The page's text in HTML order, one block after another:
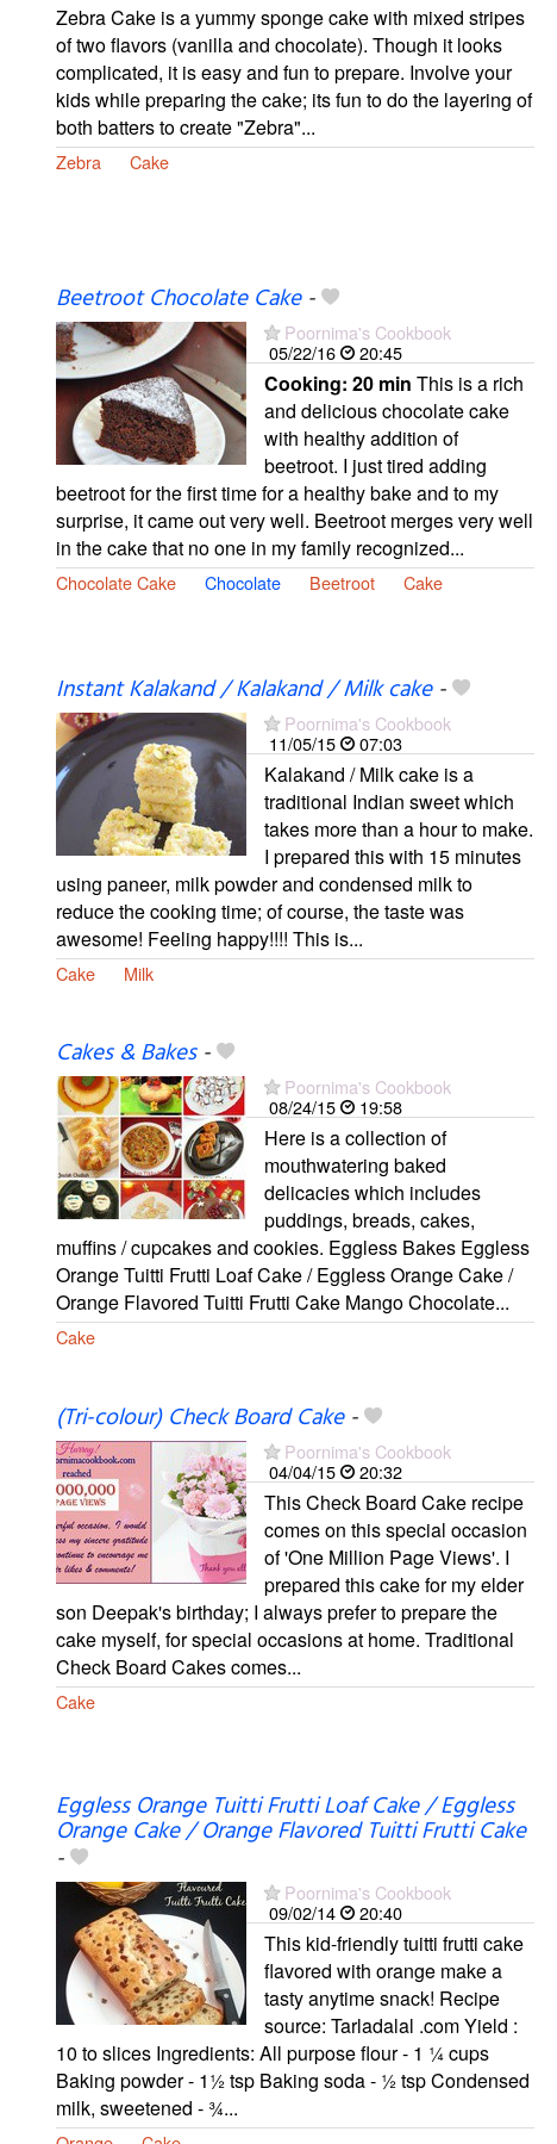
Zebra Cake is a yummy sponge cake with mixed stripes
of two flavors (vanilla and chocolate). Though it looks
complicated, it is easy and fun to prepare. Involve your
kids while preparing the cake; its fun to do the layering of
both batters to create "Zebra"...
Zebra Cake
Beetroot Chocolate Cake-
Poornima's Cookbook
05/22/16
20:45
Cooking: 20 min This is a rich
and delicious chocolate cake
with healthy addition of
beetroot. I just tired adding
beetroot for the first time for a healthy bake and to my
surprise, it came out very well. Beetroot merges very well
in the cake that no one in my family recognized...
Chocolate Cake Chocolate Beetroot Cake
Instant Kalakand / Kalakand / Milk cake-
Poornima's Cookbook
11/05/15
07:03
Kalakand / Milk cake is a
traditional Indian sweet which
takes more than a hour to make.
I prepared this with 15 minutes
using paneer, milk powder and condensed milk to
reduce the cooking time; of course, the taste was
awesome! Feeling happy!!!! This is...
Cake Milk
Cakes & Bakes-
Poornima's Cookbook
08/24/15
19:58
Here is a collection of
mouthwatering baked
delicacies which includes
puddings, breads, cakes,
muffins / cupcakes and cookies. Eggless Bakes Eggless
Orange Tuitti Frutti Loaf Cake / Eggless Orange Cake /
Orange Flavored Tuitti Frutti Cake Mango Chocolate...
Cake
(Tri-colour) Check Board Cake-
Poornima's Cookbook
04/04/15
20:32
This Check Board Cake recipe
comes on this special occasion
of 'One Million Page Views'. I
prepared this cake for my elder
son Deepak's birthday; I always prefer to prepare the
cake myself, for special occasions at home. Traditional
Check Board Cakes comes...
Cake
Eggless Orange Tuitti Frutti Loaf Cake / Eggless
Orange Cake / Orange Flavored Tuitti Frutti Cake
-
Poornima's Cookbook
09/02/14
20:40
This kid-friendly tuitti frutti cake
flavored with orange make a
tasty anytime snack! Recipe
source: Tarladalal .com Yield :
10 to slices Ingredients: All purpose flour - 1 ¼ cups
Baking powder - 1½ tsp Baking soda - ½ tsp Condensed
milk, sweetened - ¾...